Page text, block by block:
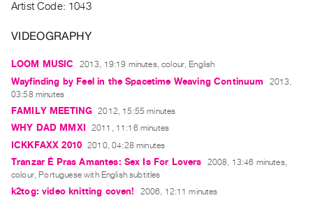
Archive
Publications
PREVIEW
|
RENT
|
PURCHASE
Preview,
Rent
&
Purchase
Artist Code: 1043
VIDEOGRAPHY
LOOM MUSIC 2013, 19:19 minutes, colour, English
Wayfinding by Feel in the Spacetime Weaving Continuum
2013,
03:58 minutes
FAMILY MEETING 2012, 15:55 minutes
WHY DAD MMXI 2011, 11:16 minutes
ICKKFAXX 2010 2010, 04:28 minutes
Tranzar É Pras Amantes: Sex Is For Lovers
2008, 13:46 minutes,
colour, Portuguese with English subtitles
k2tog: video knitting coven! 2006, 12:11 minutes